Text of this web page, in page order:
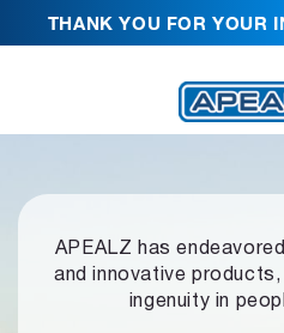
THANK YOU FOR YOUR
APEALZ has
and innovative products,
ingenuity in